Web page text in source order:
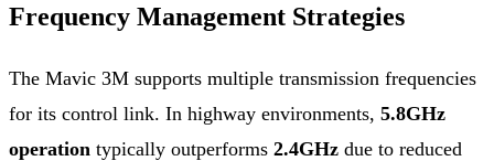
Frequency Management Strategies
The Mavic 3M supports multiple transmission frequencies
for its control link. In highway environments, 5.8GHz
operation typically outperforms 2.4GHz due to reduced